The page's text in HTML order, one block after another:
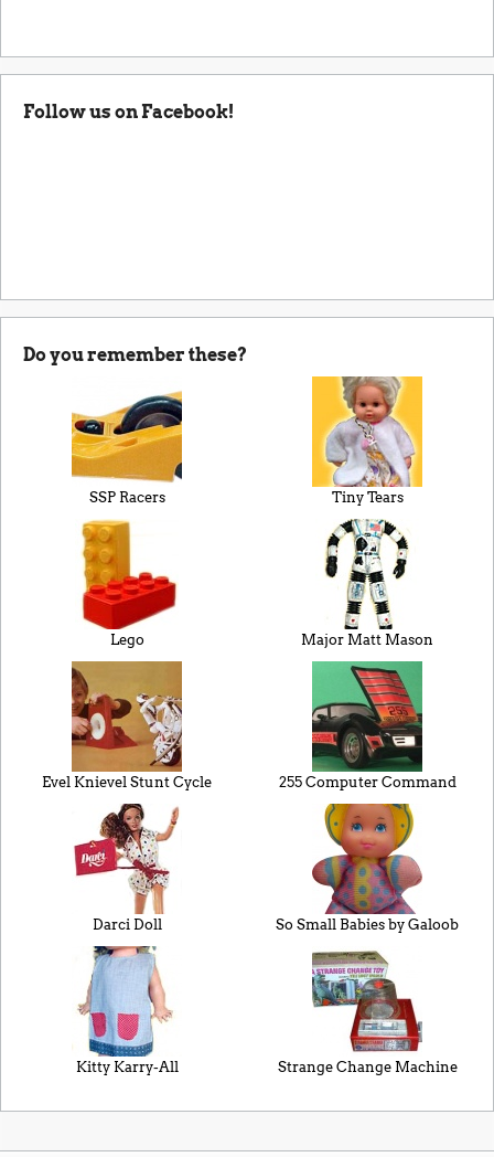
Follow us on Facebook!
Do you remember these?
SSP Racers Tiny Tears
Lego Major Matt Mason
Evel Knievel Stunt Cycle 255 Computer Command
Darci Doll So Small Babies by Galoob
Kitty Karry-All Strange Change Machine